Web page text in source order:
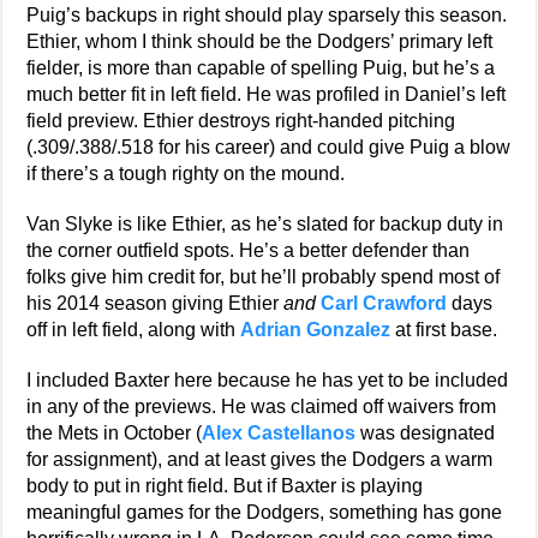
Puig’s backups in right should play sparsely this season.
Ethier, whom I think should be the Dodgers’ primary left
fielder, is more than capable of spelling Puig, but he’s a
much better fit in left field. He was profiled in Daniel’s left
field preview. Ethier destroys right-handed pitching
(.309/.388/.518 for his career) and could give Puig a blow
if there’s a tough righty on the mound.
Van Slyke is like Ethier, as he’s slated for backup duty in
the corner outfield spots. He’s a better defender than
folks give him credit for, but he’ll probably spend most of
his 2014 season giving Ethierand Carl Crawford days
off in left field, along withAdrian Gonzalez at first base.
I included Baxter here because he has yet to be included
in any of the previews. He was claimed off waivers from
the Mets in October (Alex Castellanos was designated
for assignment), and at least gives the Dodgers a warm
body to put in right field. But if Baxter is playing
meaningful games for the Dodgers, something has gone